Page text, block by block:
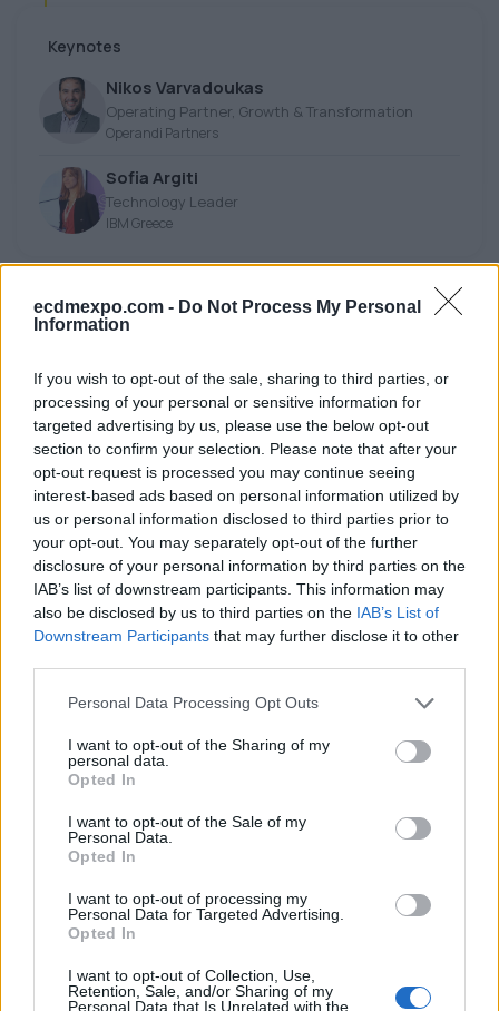
ecdmexpo.com - Do Not Process My Personal
Information
If you wish to opt-out of the sale, sharing to third parties, or
processing of your personal or sensitive information for
targeted advertising by us, please use the below opt-out
section to confirm your selection. Please note that after your
opt-out request is processed you may continue seeing
interest-based ads based on personal information utilized by
us or personal information disclosed to third parties prior to
your opt-out. You may separately opt-out of the further
disclosure of your personal information by third parties on the
IAB’s list of downstream participants. This information may
also be disclosed by us to third parties on the IAB’s List of
Downstream Participants that may further disclose it to other
Please note that this website/app uses one or more Google
not limited to your visit or usage behaviour. You may click to
grant or deny consent to Google and its third-party tags to
use your data for below specified purposes in below Google
consent section.
Personal Data Processing Opt Outs
I want to opt-out of the Sharing of my
personal data.
Opted In
I want to opt-out of the Sale of my
Personal Data.
Opted In
I want to opt-out of processing my
Personal Data for Targeted Advertising.
Opted In
I want to opt-out of Collection, Use,
Retention, Sale, and/or Sharing of my
Personal Data that Is Unrelated with the
Keynotes
Nikos Varvadoukas
Operating Partner, Growth & Transformation
Operandi Partners
Sofia Argiti
Technology Leader
IBM Greece
Ioannis Chatzitheodosiou
President, Honorary Doctor of the UnPi/AUA
Athens Chamber of Tradesmen
15:00 - 15:15
Keynote
Alex Athanassoulas
15:15 - 16:00
16:00 - 16:30